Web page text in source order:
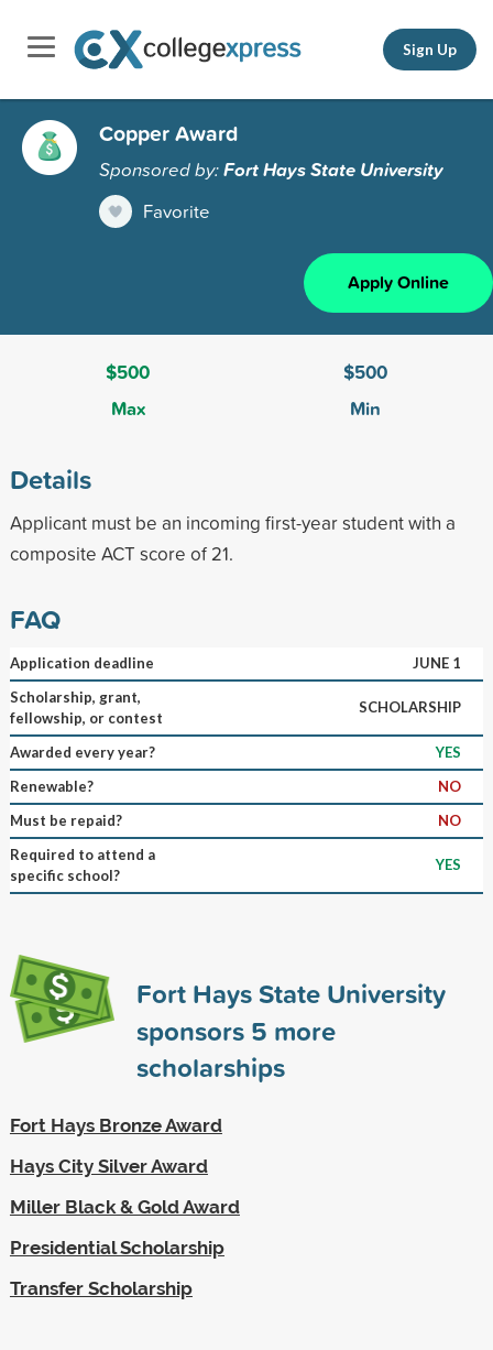
Sign Up
Copper Award
Sponsored by:Fort Hays State University
Favorite
Apply Online
$500
Max
$500
Min
Details
Applicant must be an incoming first-year student with a
composite ACT score of 21.
FAQ
Application deadline
JUNE 1
Scholarship, grant,
fellowship, or contest
SCHOLARSHIP
Awarded every year?
YES
Renewable?
NO
Must be repaid?
NO
Required to attend a
specific school?
YES
Fort Hays State University
sponsors 5 more
scholarships
Fort Hays Bronze Award
Hays City Silver Award
Miller Black & Gold Award
Presidential Scholarship
Transfer Scholarship